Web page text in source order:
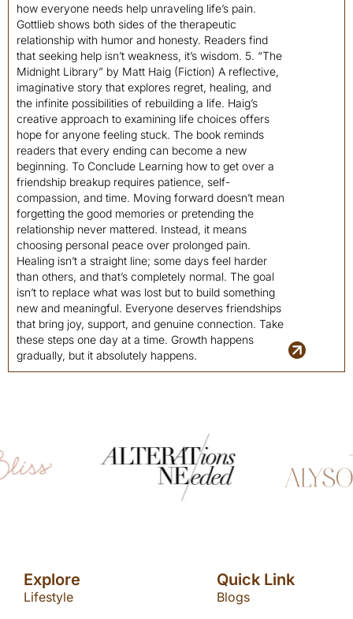
how everyone needs help unraveling life’s pain.
Gottlieb shows both sides of the therapeutic
relationship with humor and honesty. Readers find
that seeking help isn’t weakness, it’s wisdom. 5. “The
Midnight Library” by Matt Haig (Fiction) A reflective,
imaginative story that explores regret, healing, and
the infinite possibilities of rebuilding a life. Haig’s
creative approach to examining life choices offers
hope for anyone feeling stuck. The book reminds
readers that every ending can become a new
beginning. To Conclude Learning how to get over a
friendship breakup requires patience, self-
compassion, and time. Moving forward doesn’t mean
forgetting the good memories or pretending the
relationship never mattered. Instead, it means
choosing personal peace over prolonged pain.
Healing isn’t a straight line; some days feel harder
than others, and that’s completely normal. The goal
isn’t to replace what was lost but to build something
new and meaningful. Everyone deserves friendships
that bring joy, support, and genuine connection. Take
these steps one day at a time. Growth happens
gradually, but it absolutely happens.
Explore
Lifestyle
Quick Link
Blogs